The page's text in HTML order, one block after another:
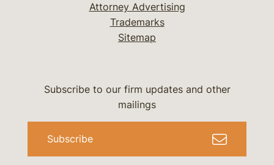
Attorney Advertising
Trademarks
Sitemap
Subscribe to our firm updates and other
mailings
Subscribe